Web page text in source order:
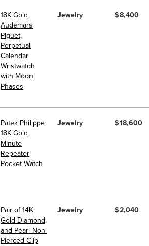
18K Gold
Audemars
Piguet,
Perpetual
Calendar
Wristwatch
with Moon
Phases
Jewelry $8,400
Patek Philippe
18K Gold
Minute
Repeater
Pocket Watch
Jewelry $18,600
Pair of 14K
Gold Diamond
and Pearl Non-
Pierced Clip
Jewelry $2,040